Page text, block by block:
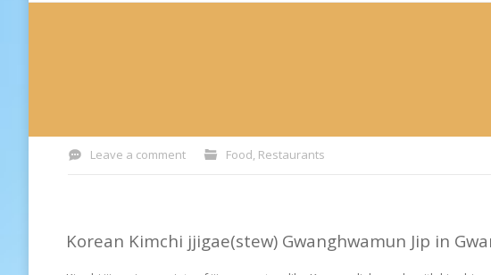
Leave a comment Food, Restaurants
Korean Kimchi jjigae(stew) Gwanghwamun Jip in